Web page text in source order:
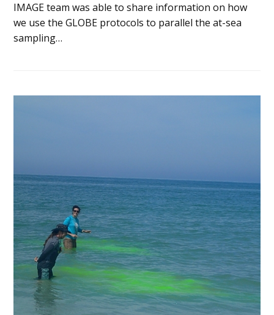
IMAGE team was able to share information on how
we use the GLOBE protocols to parallel the at-sea
sampling…